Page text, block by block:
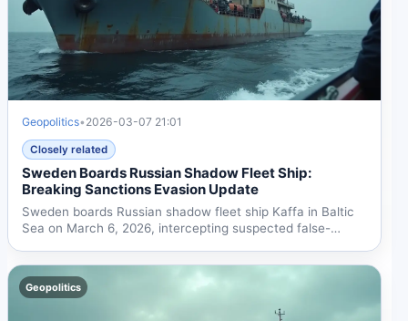
Geopolitics• 2026-03-07 21:01
Closely related
Sweden Boards Russian Shadow Fleet Ship:
Breaking Sanctions Evasion Update
Sweden boards Russian shadow fleet ship Kaffa in Baltic
Sea on March 6, 2026, intercepting suspected false-
Geopolitics